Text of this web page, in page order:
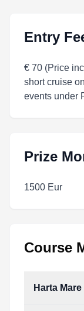
Entry
€ 70 (Price
short cruise
events under
Prize
1500 Eur
Course
Harta